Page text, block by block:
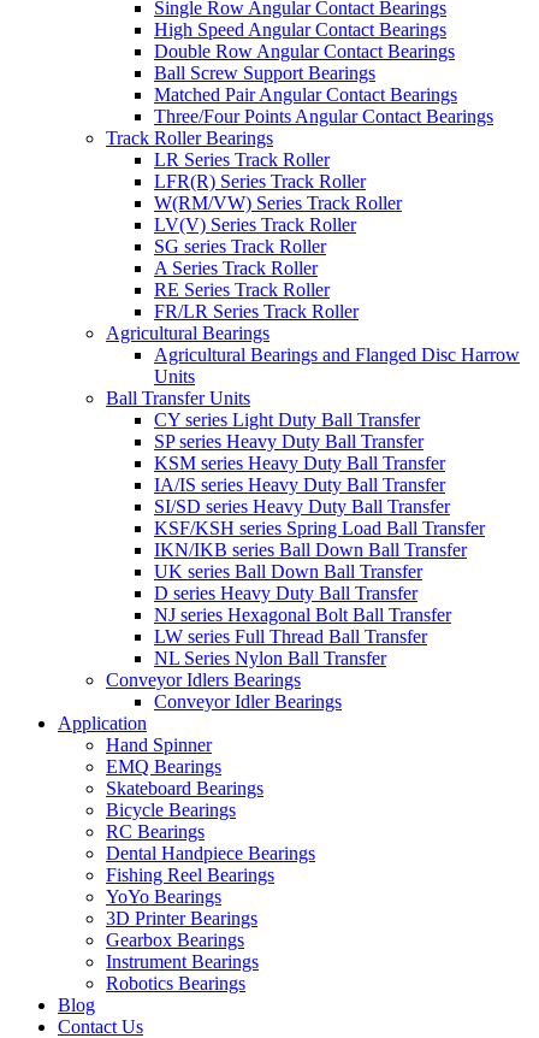
Single Row Angular Contact Bearings
High Speed Angular Contact Bearings
Double Row Angular Contact Bearings
Ball Screw Support Bearings
Matched Pair Angular Contact Bearings
Three/Four Points Angular Contact Bearings
Track Roller Bearings
LR Series Track Roller
LFR(R) Series Track Roller
W(RM/VW) Series Track Roller
LV(V) Series Track Roller
SG series Track Roller
A Series Track Roller
RE Series Track Roller
FR/LR Series Track Roller
Agricultural Bearings
Agricultural Bearings and Flanged Disc Harrow
Units
Ball Transfer Units
CY series Light Duty Ball Transfer
SP series Heavy Duty Ball Transfer
KSM series Heavy Duty Ball Transfer
IA/IS series Heavy Duty Ball Transfer
SI/SD series Heavy Duty Ball Transfer
KSF/KSH series Spring Load Ball Transfer
IKN/IKB series Ball Down Ball Transfer
UK series Ball Down Ball Transfer
D series Heavy Duty Ball Transfer
NJ series Hexagonal Bolt Ball Transfer
LW series Full Thread Ball Transfer
NL Series Nylon Ball Transfer
Conveyor Idlers Bearings
Conveyor Idler Bearings
Application
Hand Spinner
EMQ Bearings
Skateboard Bearings
Bicycle Bearings
RC Bearings
Dental Handpiece Bearings
Fishing Reel Bearings
YoYo Bearings
3D Printer Bearings
Gearbox Bearings
Instrument Bearings
Robotics Bearings
Blog
Contact Us